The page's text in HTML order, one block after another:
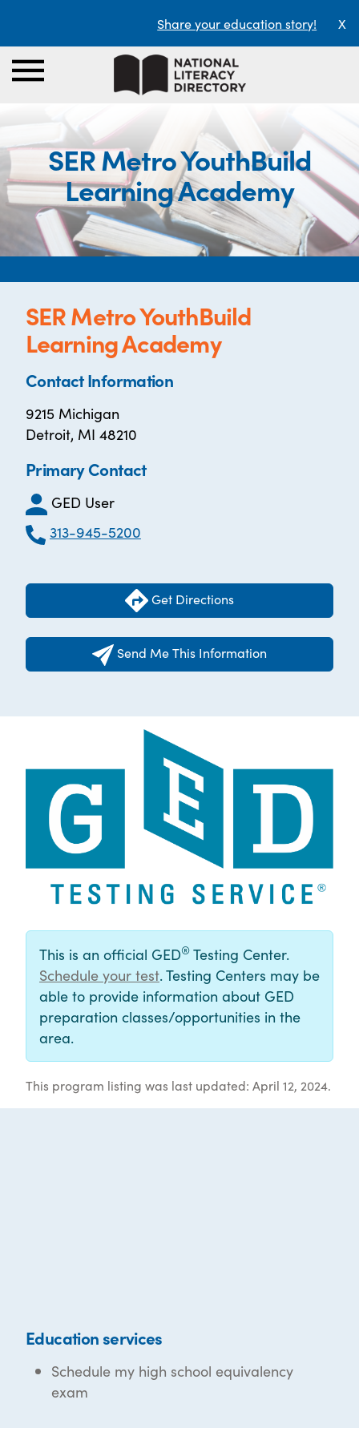
Share your education story! X
SER Metro YouthBuild
Learning Academy
SER Metro YouthBuild
Learning Academy
Contact Information
9215 Michigan
Detroit, MI 48210
Primary Contact
GED User
313-945-5200
Get Directions
Send Me This Information
This is an official GED® Testing Center.
Schedule your test. Testing Centers may be
able to provide information about GED
preparation classes/opportunities in the
area.
This program listing was last updated: April 12, 2024.
Education services
Schedule my high school equivalency
exam